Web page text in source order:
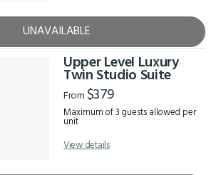
UNAVAILABLE
Upper Level Luxury
Twin Studio Suite
From $379
Maximum of 3 guests allowed per
unit
View details